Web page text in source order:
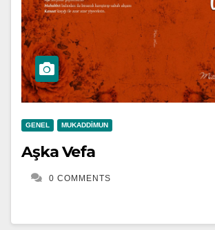
GENEL MUKADDIMUN
Aşka Vefa
0 COMMENTS